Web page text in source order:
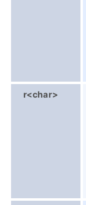
r<char>